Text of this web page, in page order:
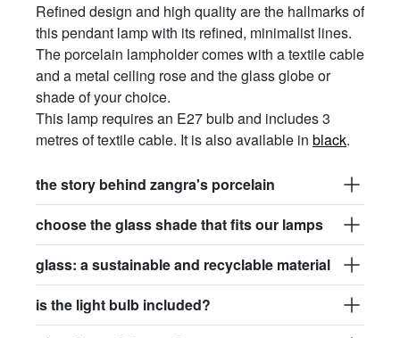
Refined design and high quality are the hallmarks of
this pendant lamp with its refined, minimalist lines.
The porcelain lampholder comes with a textile cable
and a metal ceiling rose and the glass globe or
shade of your choice.
This lamp requires an E27 bulb and includes 3
metres of textile cable. It is also available in black.
the story behind zangra's porcelain
choose the glass shade that fits our lamps
glass: a sustainable and recyclable material
is the light bulb included?